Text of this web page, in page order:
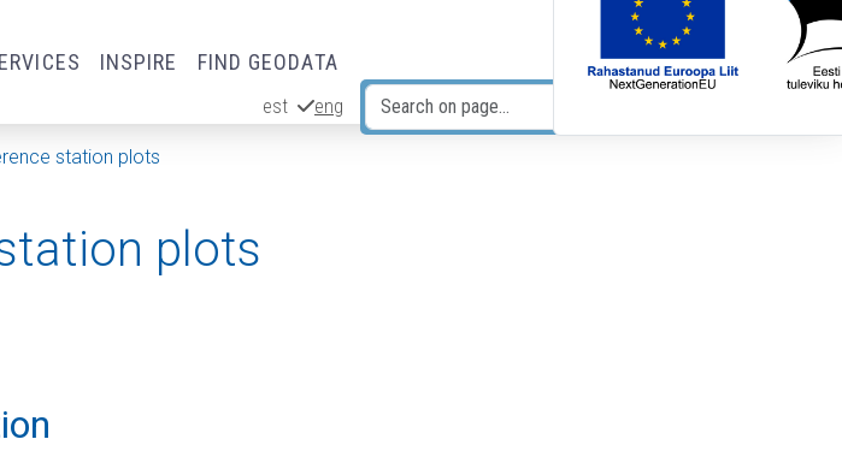
INSPIRE FIND GEODATA
est eng
station plots
plots